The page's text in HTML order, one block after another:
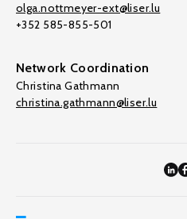
olga.nottmeyer-ext@liser.lu
+352 585-855-501
Network Coordination
Christina Gathmann
christina.gathmann@liser.lu